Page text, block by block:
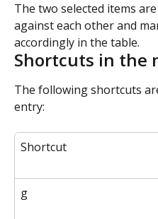
The two selected items
against each other and
accordingly in the table.
Shortcuts in the
The following shortcuts
entry:
Shortcut
g